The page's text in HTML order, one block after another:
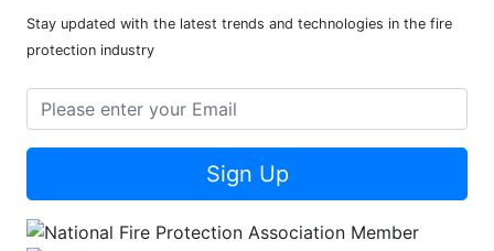
Stay updated with the latest trends and technologies in the fire
protection industry
Sign Up